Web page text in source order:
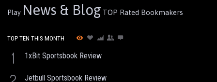
Play News & Blog TOP Rated Bookmakers
TOP TEN THIS MONTH
1 1xBit Sportsbook Review
Jetbull Sportsbook Review